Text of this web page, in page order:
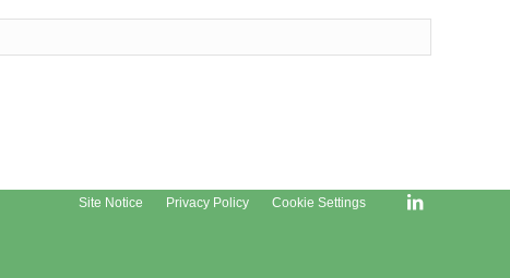
Site Notice Privacy Policy Cookie Settings